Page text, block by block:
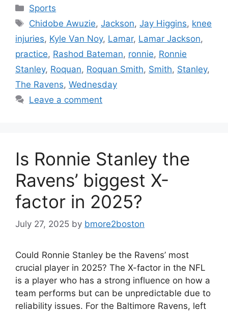
Categories
Sports
Tags
Chidobe Awuzie,Jackson,Jay Higgins, knee
injuries, Kyle Van Noy, Lamar, Lamar Jackson,
practice, Rashod Bateman, ronnie, Ronnie
Stanley, Roquan, Roquan Smith, Smith, Stanley,
The Ravens, Wednesday
Leave a comment
Is Ronnie Stanley the
Ravens’ biggest X-
factor in 2025?
July 27, 2025 by bmore2boston
Could Ronnie Stanley be the Ravens’ most
crucial player in 2025? The X-factor in the NFL
is a player who has a strong influence on how a
team performs but can be unpredictable due to
reliability issues. For the Baltimore Ravens, left